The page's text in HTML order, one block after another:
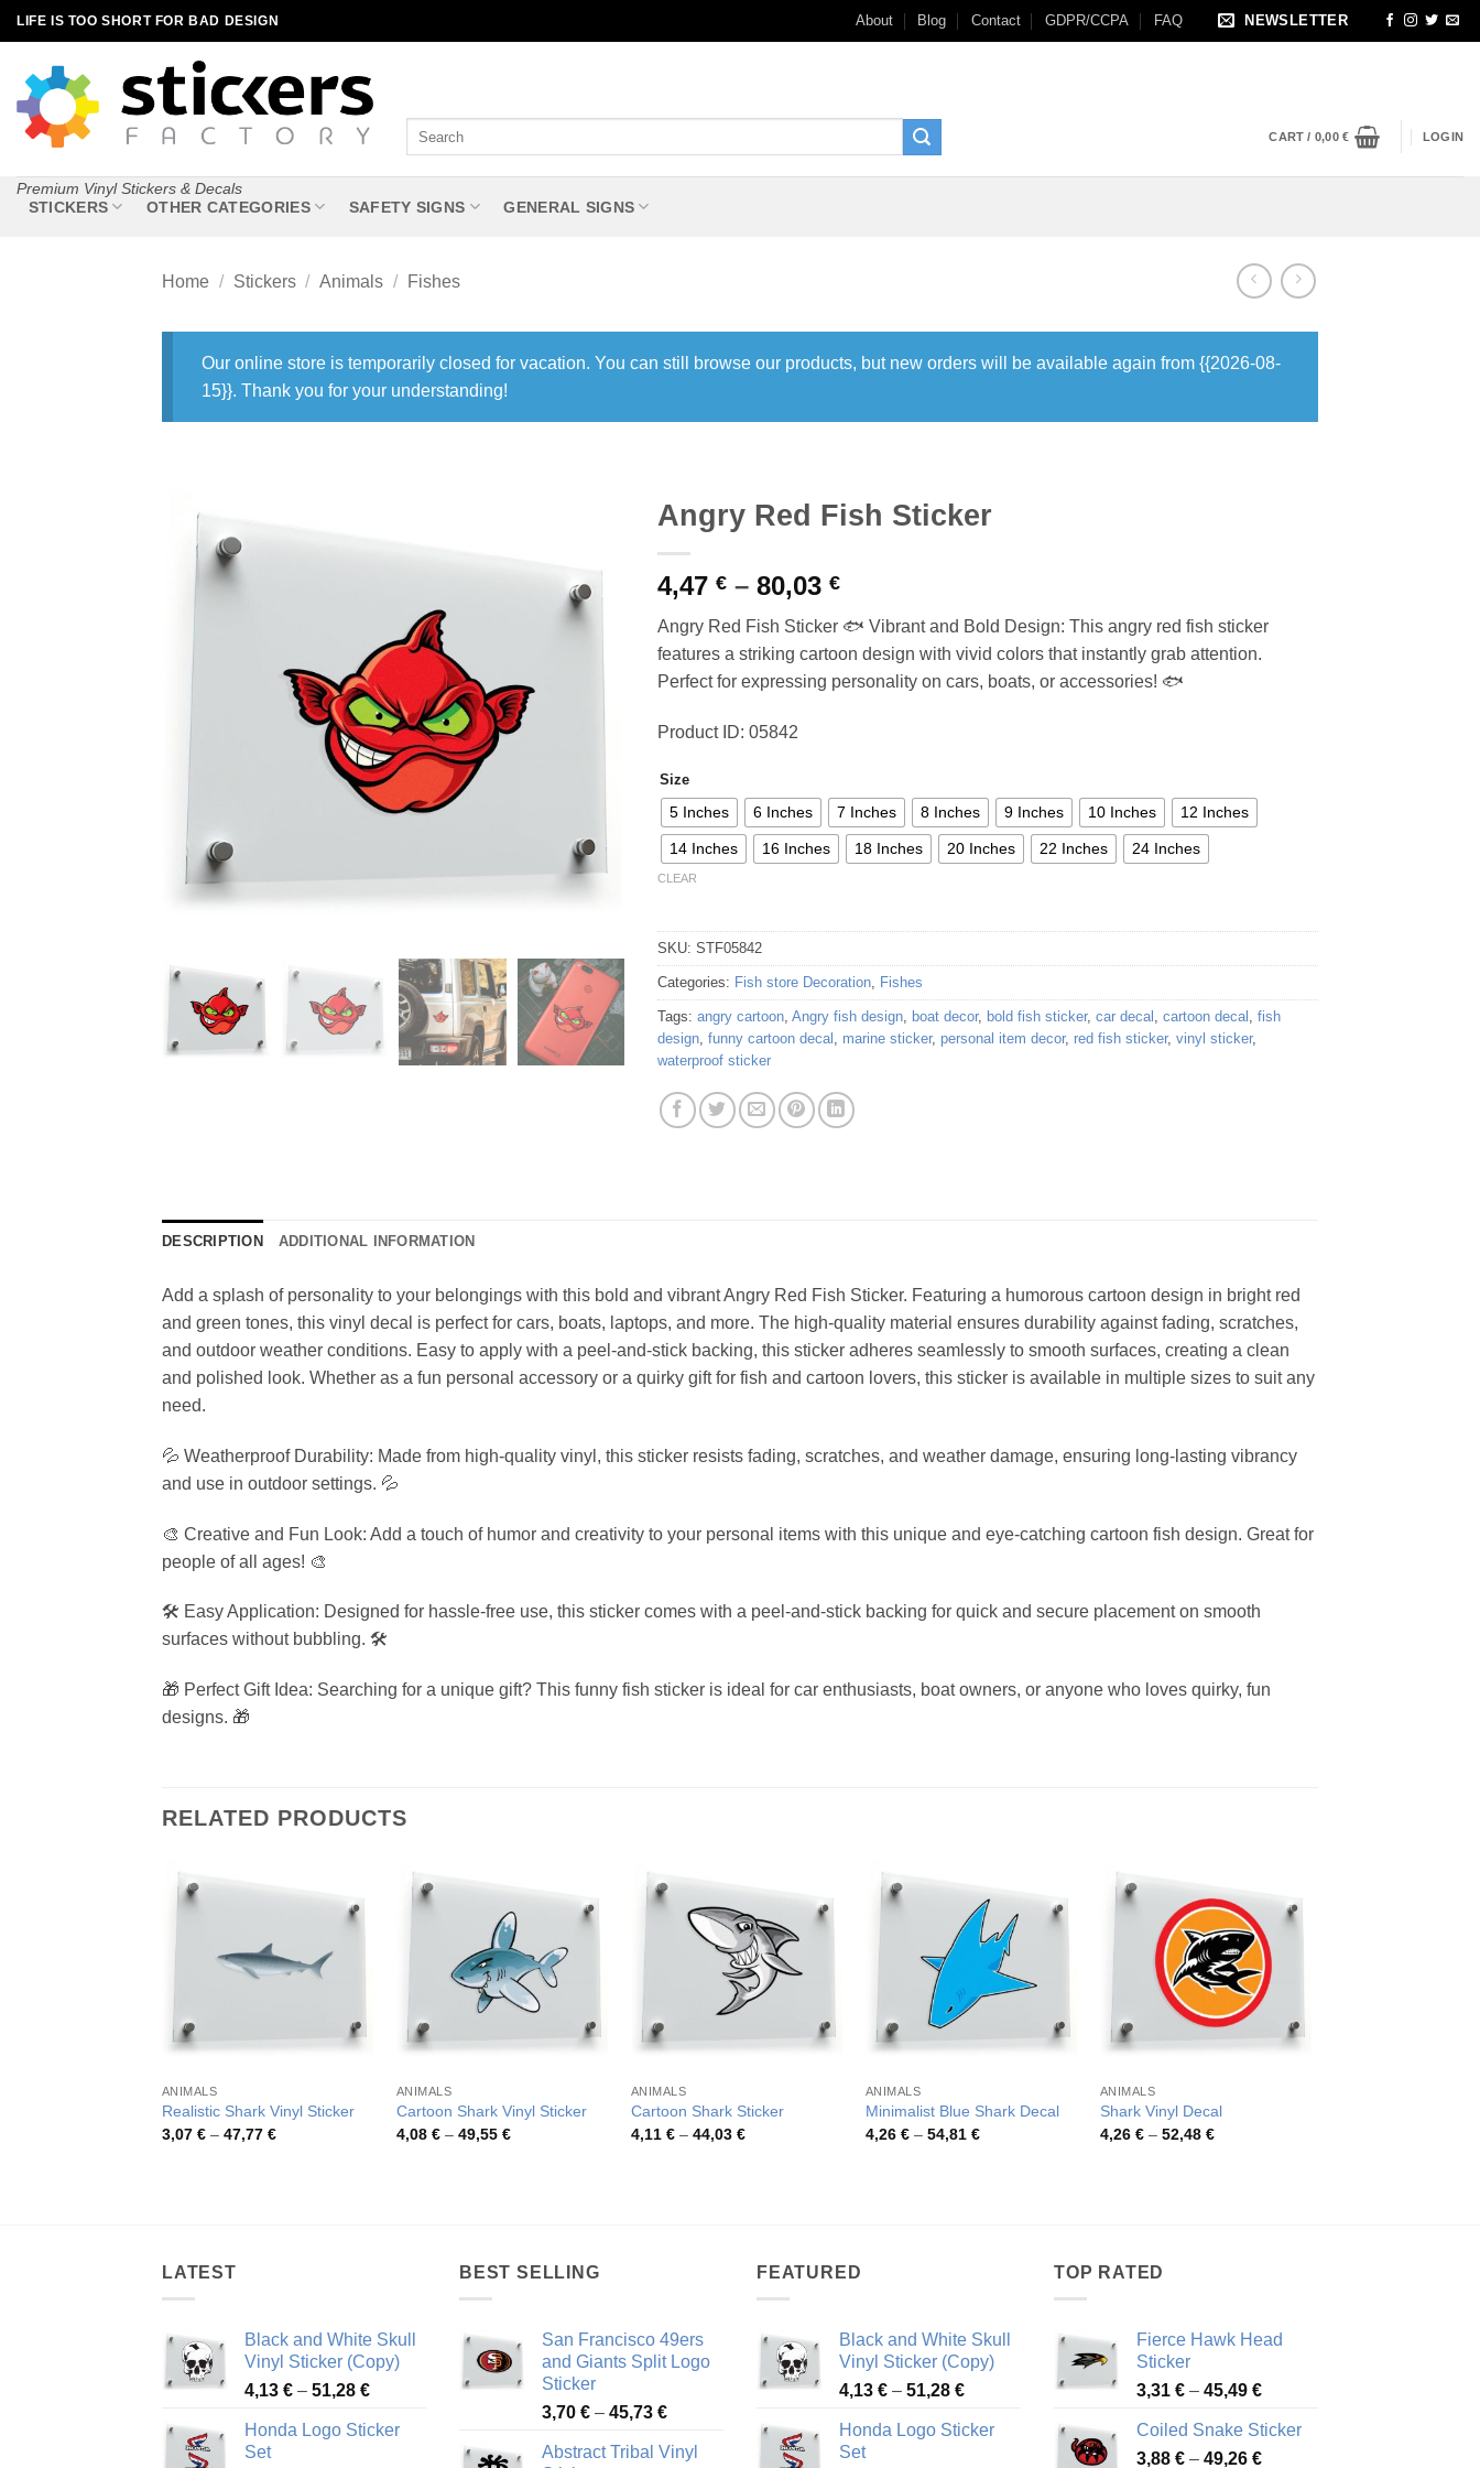
Skip
to
content
LIFE IS TOO SHORT FOR BAD DESIGN About Blog Contact GDPR/CCPA FAQ NEWSLETTER
Premium Vinyl Stickers & Decals
CART / 0,00€ LOGIN
STICKERS OTHER CATEGORIES SAFETY SIGNS GENERAL SIGNS
Home / Stickers / Animals / Fishes
Our online store is temporarily closed for vacation. You can still browse our products, but new orders will be available again from {{2026-08-
15}}. Thank you for your understanding!
Angry Red Fish Sticker
4,47 € – 80,03 €Price
4,47 €
through
80,03 €
Angry Red Fish Sticker 🐟 Vibrant and Bold Design: This angry red fish sticker
features a striking cartoon design with vivid colors that instantly grab attention.
Perfect for expressing personality on cars, boats, or accessories! 🐟
Product ID: 05842
Size
5 Inches 6 Inches 7 Inches 8 Inches 9 Inches 10 Inches 12 Inches
14 Inches 16 Inches 18 Inches 20 Inches 22 Inches 24 Inches
CLEAR
SKU: STF05842
Categories: Fish store Decoration, Fishes
Tags: angry cartoon, Angry fish design, boat decor, bold fish sticker, car decal , cartoon decal , fish
design, funny cartoon decal , marine sticker, personal item decor, red fish sticker, vinyl sticker,
waterproof sticker
DESCRIPTION ADDITIONAL INFORMATION
Add a splash of personality to your belongings with this bold and vibrant Angry Red Fish Sticker. Featuring a humorous cartoon design in bright red
and green tones, this vinyl decal is perfect for cars, boats, laptops, and more. The high-quality material ensures durability against fading, scratches,
and outdoor weather conditions. Easy to apply with a peel-and-stick backing, this sticker adheres seamlessly to smooth surfaces, creating a clean
and polished look. Whether as a fun personal accessory or a quirky gift for fish and cartoon lovers, this sticker is available in multiple sizes to suit any
need.
💦 Weatherproof Durability: Made from high-quality vinyl, this sticker resists fading, scratches, and weather damage, ensuring long-lasting vibrancy
and use in outdoor settings. 💦
🎨 Creative and Fun Look: Add a touch of humor and creativity to your personal items with this unique and eye-catching cartoon fish design. Great for
people of all ages! 🎨
🛠️ Easy Application: Designed for hassle-free use, this sticker comes with a peel-and-stick backing for quick and secure placement on smooth
surfaces without bubbling. 🛠️
🎁 Perfect Gift Idea: Searching for a unique gift? This funny fish sticker is ideal for car enthusiasts, boat owners, or anyone who loves quirky, fun
designs. 🎁
RELATED PRODUCTS
ANIMALS
Realistic Shark Vinyl Sticker
3,07 € – 47,77 €Price
ANIMALS
Cartoon Shark Vinyl Sticker
4,08 € – 49,55 €Price
ANIMALS
Cartoon Shark Sticker
4,11 € – 44,03 €Price
ANIMALS
Minimalist Blue Shark Decal
4,26 € – 54,81 €Price
ANIMALS
Shark Vinyl Decal
4,26 € – 52,48 €Price
LATEST
Black and White Skull
Vinyl Sticker (Copy)
4,13 € – 51,28 €Price
4,13 €
Honda Logo Sticker
Set
BEST SELLING
San Francisco 49ers
and Giants Split Logo
Sticker
3,70 € – 45,73 €Price
3,70 €
Abstract Tribal Vinyl
FEATURED
Black and White Skull
Vinyl Sticker (Copy)
4,13 € – 51,28 €Price
4,13 €
Honda Logo Sticker
Set
TOP RATED
Fierce Hawk Head
Sticker
3,31 € – 45,49 €Price
3,31 €
through
Coiled Snake Sticker
3,88 € – 49,26 €Price